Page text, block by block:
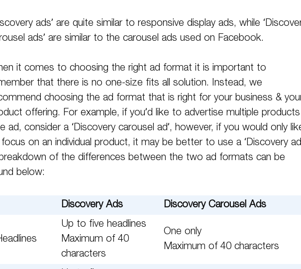
ads’ are quite similar to responsive display ads, while
ads’ are similar to the carousel ads used on Facebook.
it comes to choosing the right ad format it is important to
that there is no one-size fits all solution. Instead, we
choosing the ad format that is right for your business &
offering. For example, if you’d like to advertise multiple products
ad, consider a ‘Discovery carousel ad’, however, if you would only
on an individual product, it may be better to use a ‘Discovery
of the differences between the two ad formats can be
below:
Discovery Ads Discovery Carousel Ads
Up to five headlines
Maximum of 40
characters
One only
Maximum of 40 characters